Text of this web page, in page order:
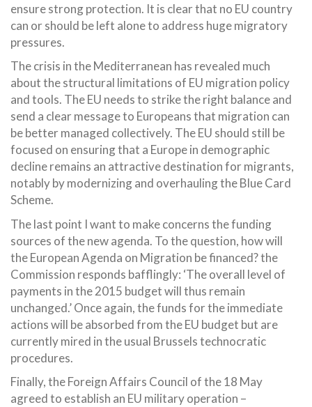
ensure strong protection. It is clear that no EU country
can or should be left alone to address huge migratory
pressures.
The crisis in the Mediterranean has revealed much
about the structural limitations of EU migration policy
and tools. The EU needs to strike the right balance and
send a clear message to Europeans that migration can
be better managed collectively. The EU should still be
focused on ensuring that a Europe in demographic
decline remains an attractive destination for migrants,
notably by modernizing and overhauling the Blue Card
Scheme.
The last point I want to make concerns the funding
sources of the new agenda. To the question, how will
the European Agenda on Migration be financed? the
Commission responds bafflingly: ‘The overall level of
payments in the 2015 budget will thus remain
unchanged.’ Once again, the funds for the immediate
actions will be absorbed from the EU budget but are
currently mired in the usual Brussels technocratic
procedures.
Finally, the Foreign Affairs Council of the 18 May
agreed to establish an EU military operation –